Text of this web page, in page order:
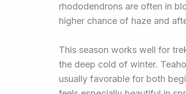
rhododendrons are often in
higher chance of haze and
This season works well for
the deep cold of winter.
usually favorable for both